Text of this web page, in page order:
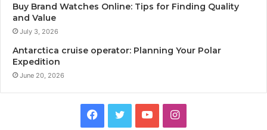
Buy Brand Watches Online: Tips for Finding Quality
and Value
July 3, 2026
Antarctica cruise operator: Planning Your Polar
Expedition
June 20, 2026
Facebook
TwitterYouTubeInstagram